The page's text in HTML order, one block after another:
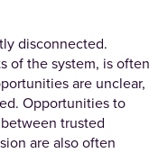
disconnected.
of the system, is often
are unclear,
Opportunities to
trusted
are also often